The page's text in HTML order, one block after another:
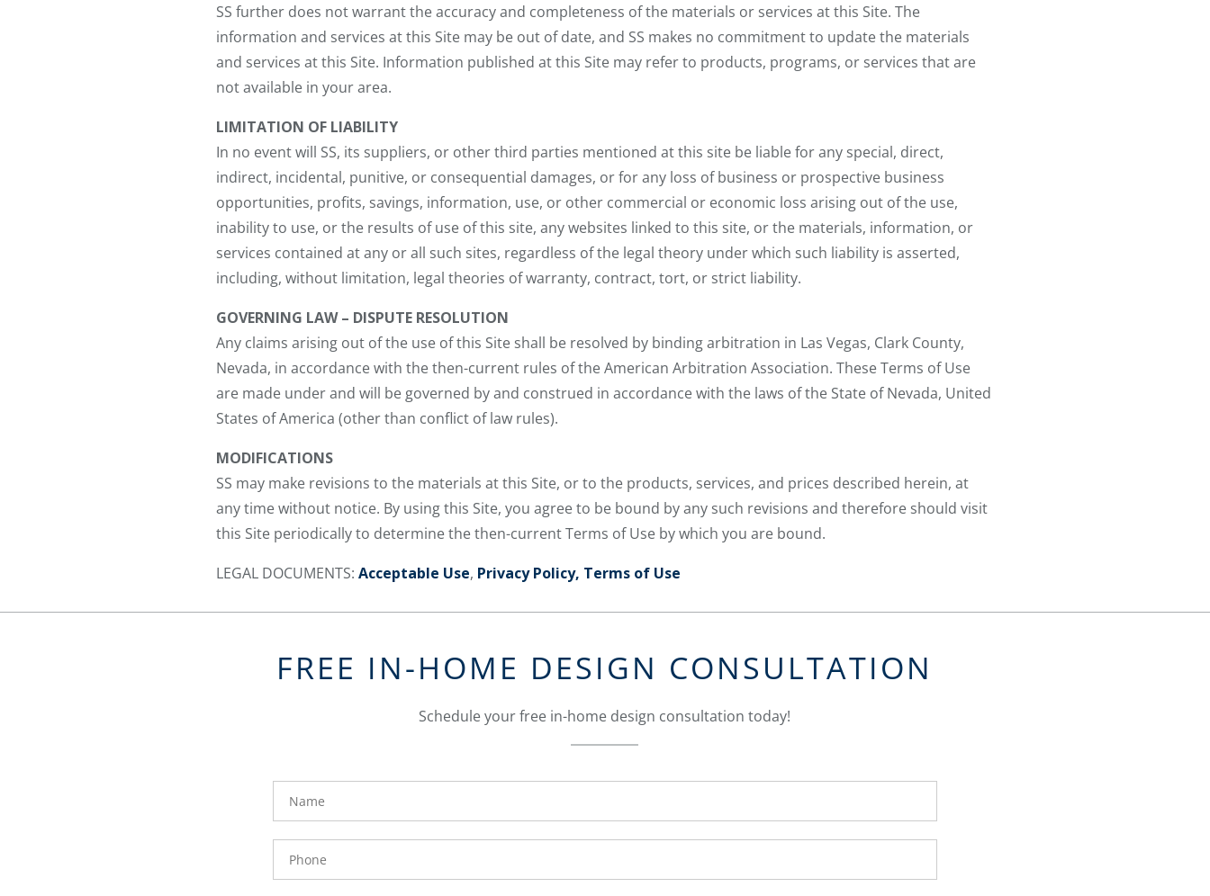
SS further does not warrant the accuracy and completeness of the materials or services at this Site. The
information and services at this Site may be out of date, and SS makes no commitment to update the materials
and services at this Site. Information published at this Site may refer to products, programs, or services that are
not available in your area.
LIMITATION OF LIABILITY
In no event will SS, its suppliers, or other third parties mentioned at this site be liable for any special, direct,
indirect, incidental, punitive, or consequential damages, or for any loss of business or prospective business
opportunities, profits, savings, information, use, or other commercial or economic loss arising out of the use,
inability to use, or the results of use of this site, any websites linked to this site, or the materials, information, or
services contained at any or all such sites, regardless of the legal theory under which such liability is asserted,
including, without limitation, legal theories of warranty, contract, tort, or strict liability.
GOVERNING LAW – DISPUTE RESOLUTION
Any claims arising out of the use of this Site shall be resolved by binding arbitration in Las Vegas, Clark County,
Nevada, in accordance with the then-current rules of the American Arbitration Association. These Terms of Use
are made under and will be governed by and construed in accordance with the laws of the State of Nevada, United
States of America (other than conflict of law rules).
MODIFICATIONS
SS may make revisions to the materials at this Site, or to the products, services, and prices described herein, at
any time without notice. By using this Site, you agree to be bound by any such revisions and therefore should visit
this Site periodically to determine the then-current Terms of Use by which you are bound.
LEGAL DOCUMENTS: Acceptable Use, Privacy Policy, Terms of Use
FREE IN-HOME DESIGN CONSULTATION
Schedule your free in-home design consultation today!
FavoriteColor
Name
Phone
Number
groupentitykey